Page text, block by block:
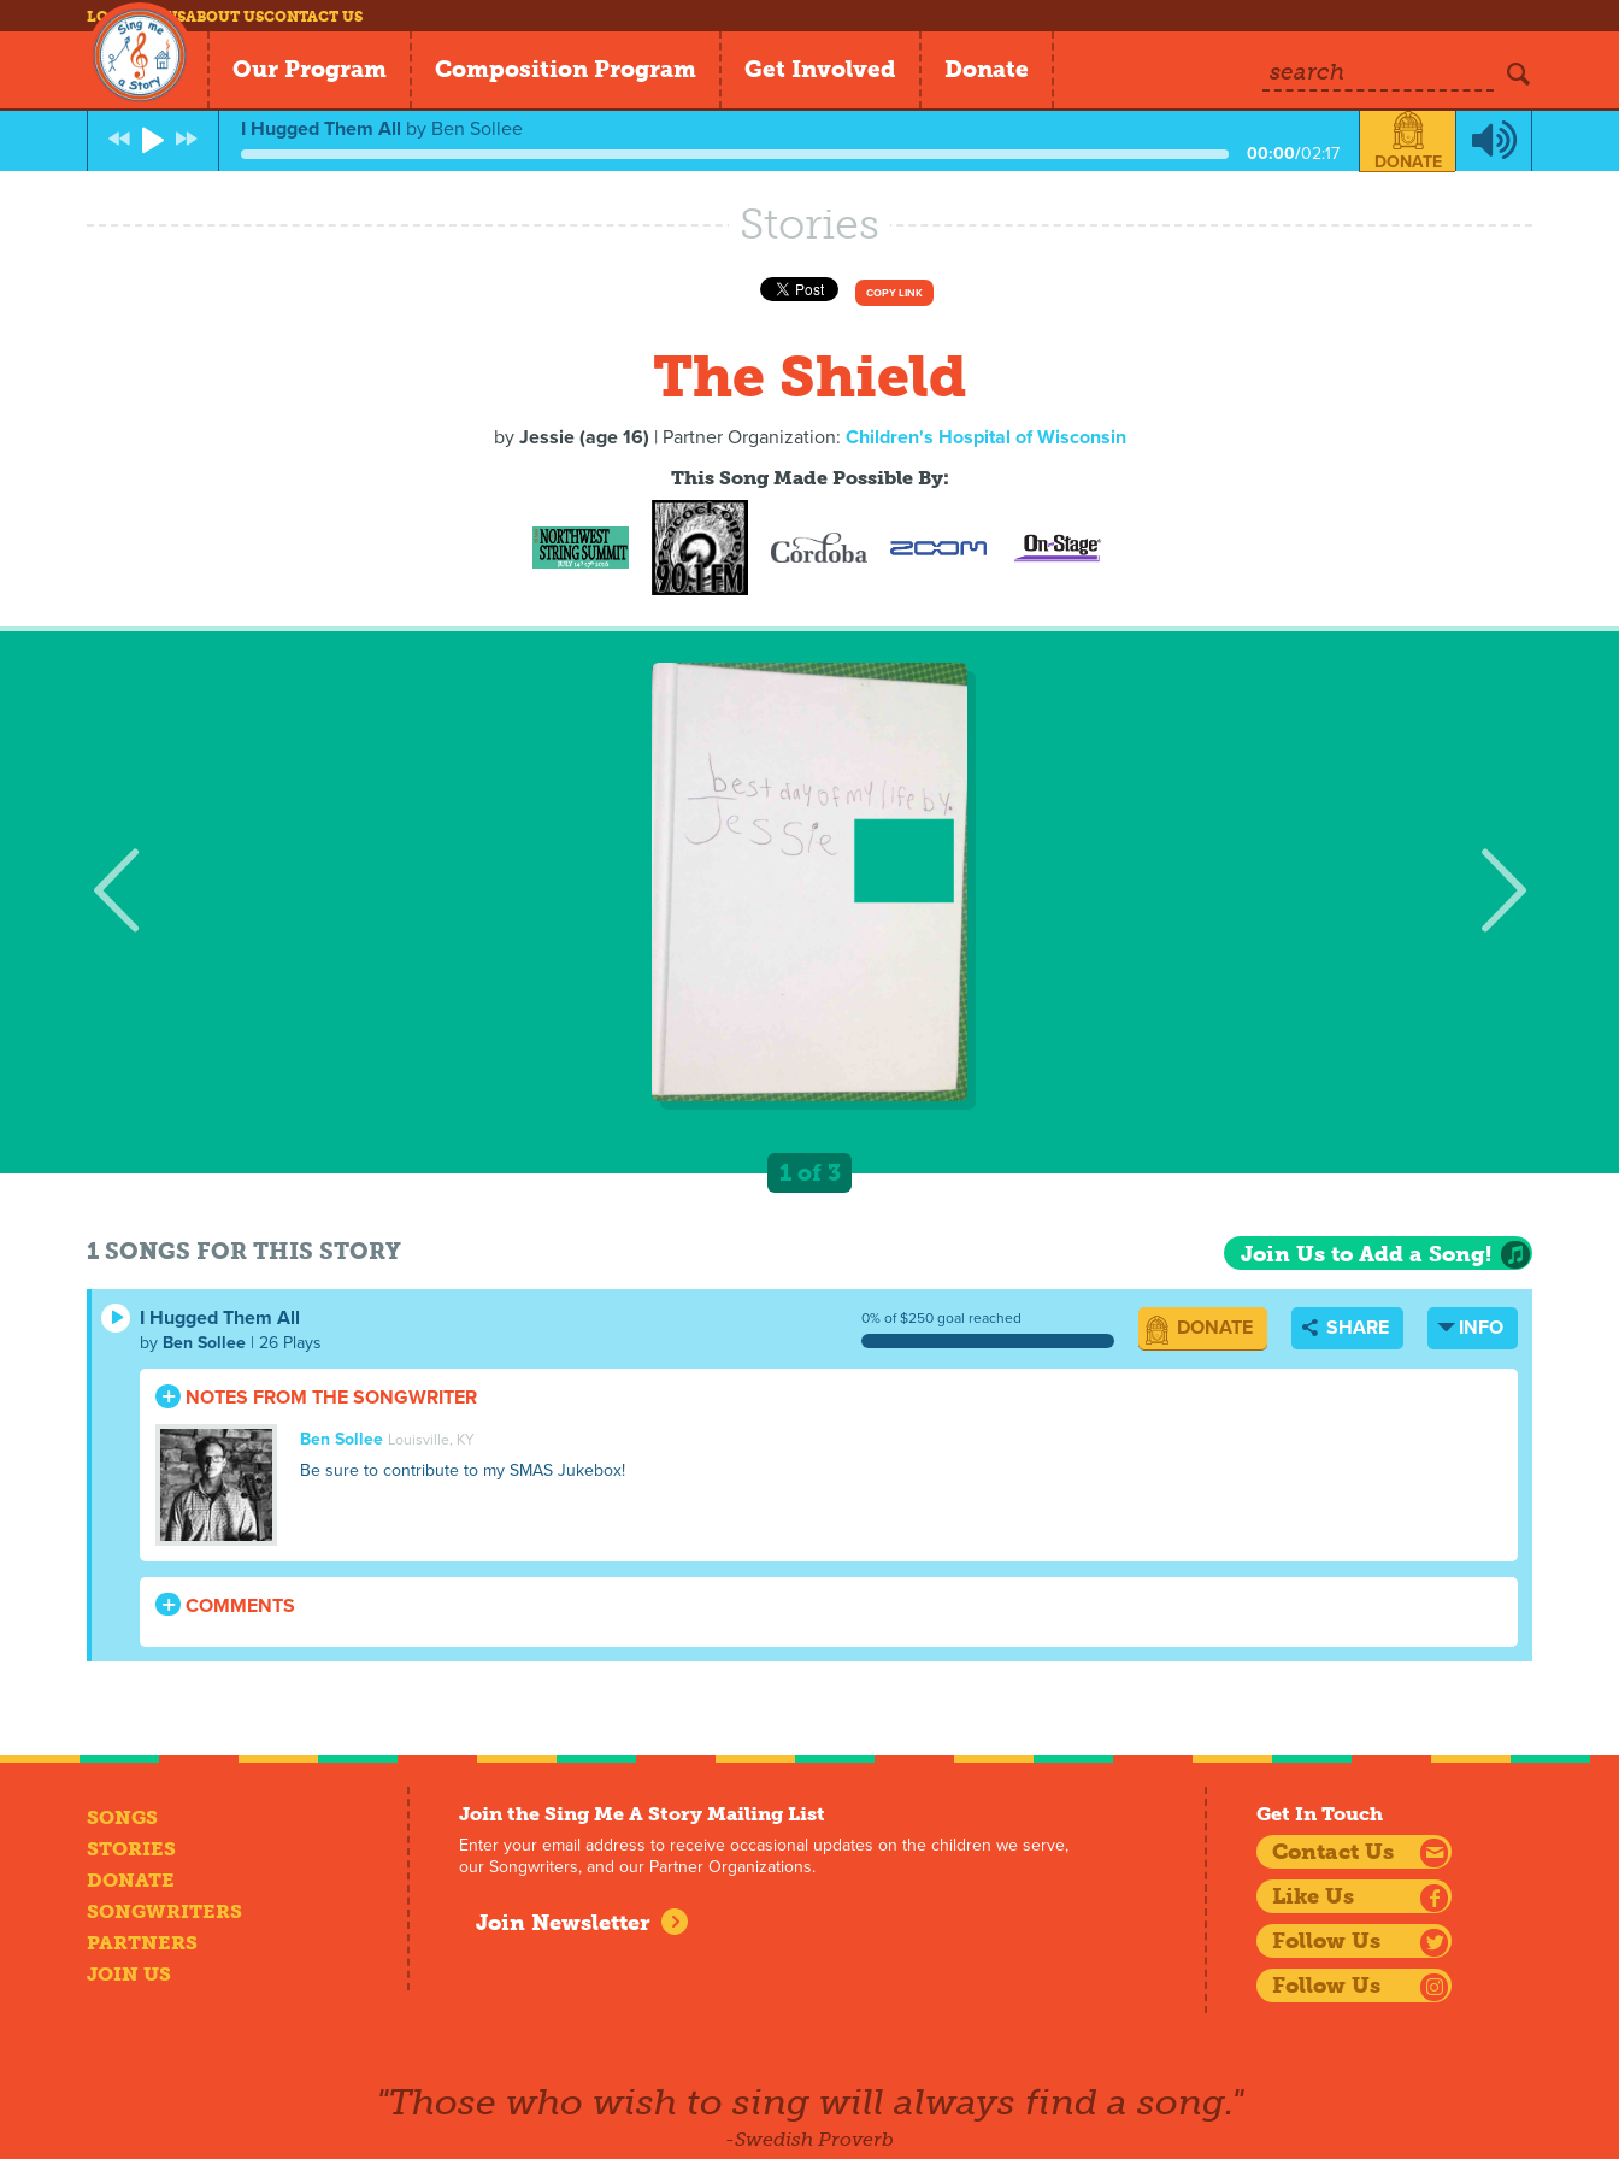
LOG INNEWSABOUT USCONTACT US
Our Program Composition Program Get Involved Donate search
I Hugged Them All by Ben Sollee
00:00/02:17 DONATE
Stories
COPY LINK
The Shield
by Jessie (age 16) | Partner Organization: Children's Hospital of Wisconsin
This Song Made Possible By:
1 of 3
1 SONGS FOR THIS STORY Join Us to Add a Song!
I Hugged Them All
by Ben Sollee | 26 Plays
0% of $250 goal reached DONATE SHARE INFO
NOTES FROM THE SONGWRITER
Ben Sollee Louisville, KY
Be sure to contribute to my SMAS Jukebox!
COMMENTS
SONGS
STORIES
DONATE
SONGWRITERS
PARTNERS
JOIN US
Join the Sing Me A Story Mailing List
Enter your email address to receive occasional updates on the children we serve,
our Songwriters, and our Partner Organizations.
Join Newsletter
Get In Touch
Contact Us
Like Us
Follow Us
Follow Us
"Those who wish to sing will always find a song."
-Swedish Proverb